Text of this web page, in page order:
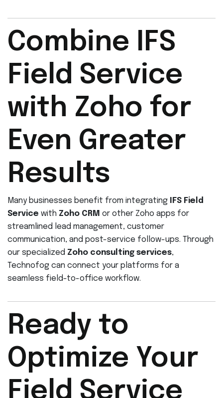
Combine IFS
Field Service
with Zoho for
Even Greater
Results
Many businesses benefit from integrating
IFS Field
Service with Zoho CRM or other Zoho apps for
streamlined lead management, customer
communication, and post-service follow-ups. Through
our specialized Zoho consulting services,
Technofog can connect your platforms for a
seamless field-to-office workflow.
Ready to
Optimize Your
Field Service